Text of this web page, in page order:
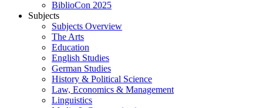
BiblioCon 2025
Subjects
Subjects Overview
The Arts
Education
English Studies
German Studies
History & Political Science
Law, Economics & Management
Linguistics